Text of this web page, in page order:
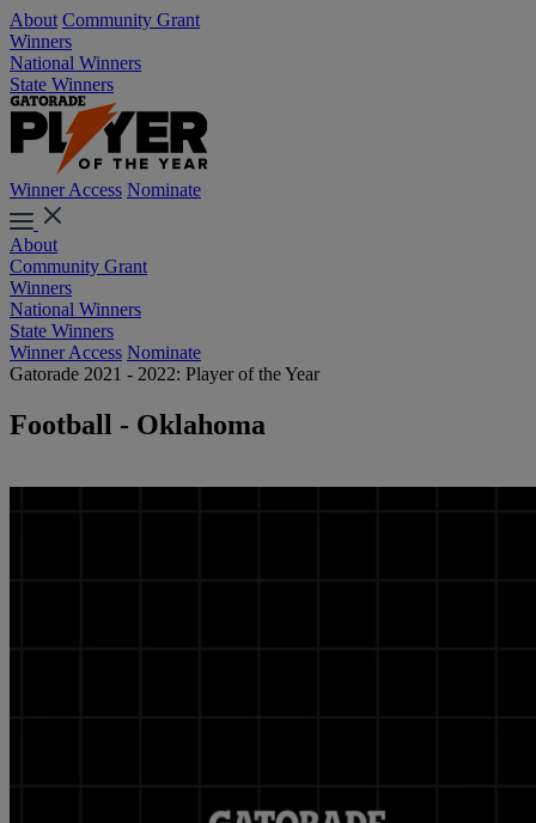
About Community Grant
Winners
National Winners
State Winners
Winner Access Nominate
About
Community Grant
Winners
National Winners
State Winners
Winner Access Nominate
Gatorade 2021 - 2022: Player of the Year
Football - Oklahoma